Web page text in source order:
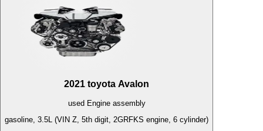
2021 toyota Avalon
used Engineassembly
gasoline, 3.5L (VIN Z, 5th digit, 2GRFKS engine, 6 cylinder)